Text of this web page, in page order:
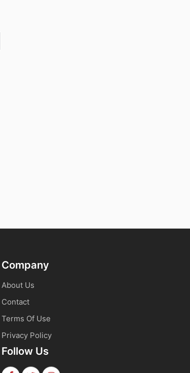
Company
About Us
Contact
Terms Of Use
Privacy Policy
Follow Us